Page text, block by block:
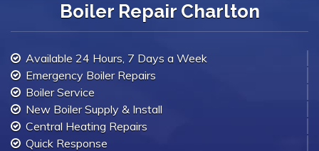
Boiler Repair Charlton
Available 24 Hours, 7 Days a Week
Emergency Boiler Repairs
Boiler Service
New Boiler Supply & Install
Central Heating Repairs
Quick Response